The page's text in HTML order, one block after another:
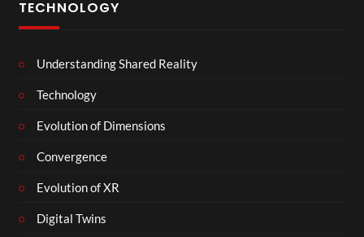
TECHNOLOGY
Understanding Shared Reality
Technology
Evolution of Dimensions
Convergence
Evolution of XR
Digital Twins